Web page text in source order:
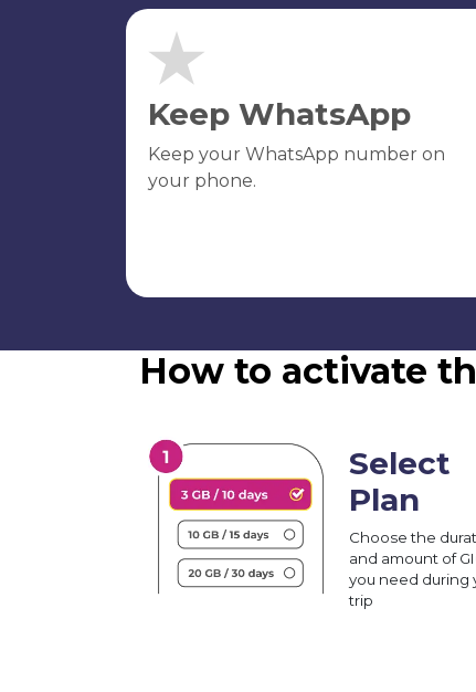
Keep WhatsApp
Keep your WhatsApp number on
your phone.
How to activate
Select
Plan
Choose the
and amount of
you need during
trip